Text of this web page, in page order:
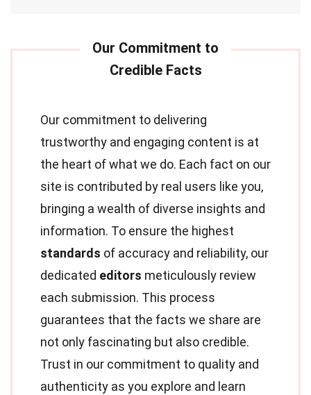
Our commitment to delivering
trustworthy and engaging content is at
the heart of what we do. Each fact on our
site is contributed by real users like you,
bringing a wealth of diverse insights and
information. To ensure the highest
standards of accuracy and reliability, our
dedicated editors meticulously review
each submission. This process
guarantees that the facts we share are
not only fascinating but also credible.
Trust in our commitment to quality and
authenticity as you explore and learn